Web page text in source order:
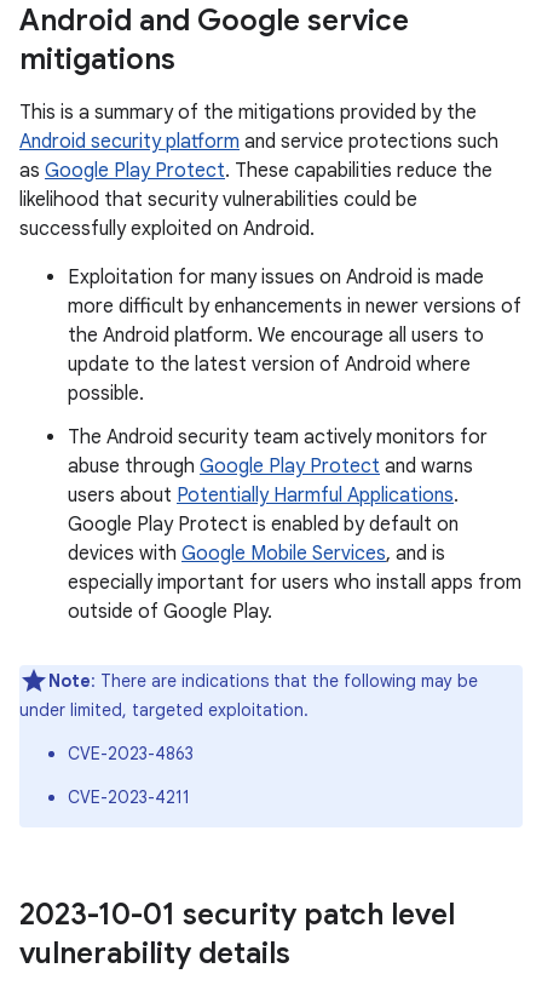
Android and Google service
mitigations
This is a summary of the mitigations provided by the
Android security platform and service protections such
as Google Play Protect. These capabilities reduce the
likelihood that security vulnerabilities could be
successfully exploited on Android.
Exploitation for many issues on Android is made
more difficult by enhancements in newer versions of
the Android platform. We encourage all users to
update to the latest version of Android where
possible.
The Android security team actively monitors for
abuse through Google Play Protect and warns
users about Potentially Harmful Applications.
Google Play Protect is enabled by default on
devices with Google Mobile Services, and is
especially important for users who install apps from
outside of Google Play.
Note: There are indications that the following may be
under limited, targeted exploitation.
CVE-2023-4863
CVE-2023-4211
2023-10-01 security patch level
vulnerability details